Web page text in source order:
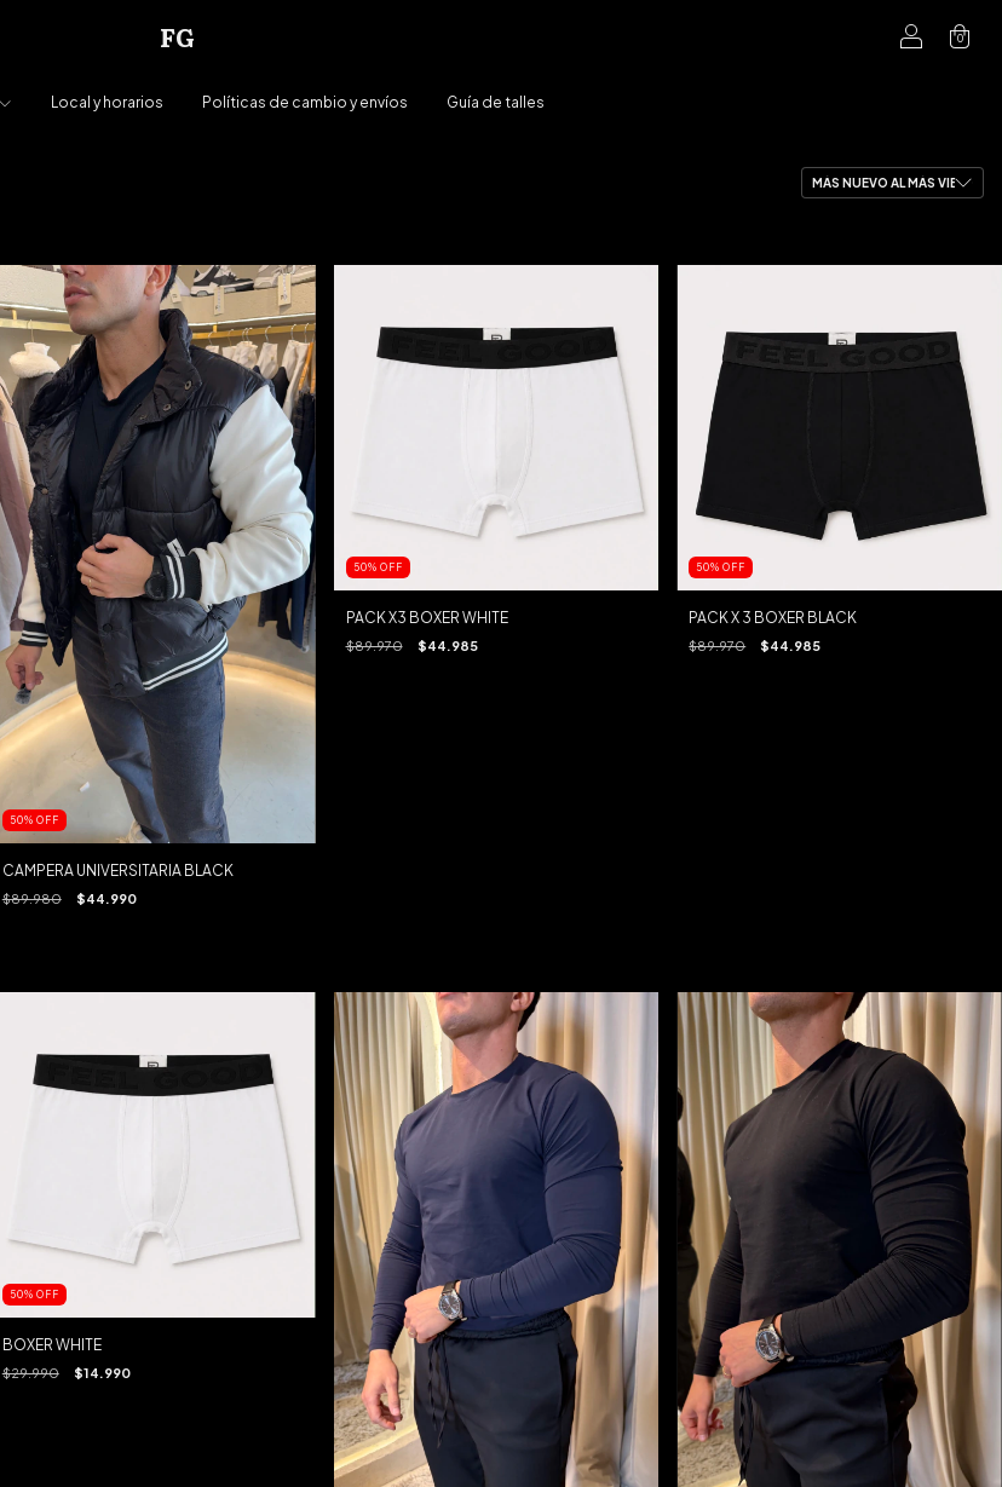
FG 0
Local y horarios Políticas de cambio y envíos Guía de talles
50% OFF
CAMPERA UNIVERSITARIA BLACK
$89.980 $44.990
50% OFF
PACK X3 BOXER WHITE
$89.970 $44.985
50%OFF
PACK X 3 BOXER BLACK
$89.970 $44.985
50% OFF
BOXER WHITE
$29.990 $14.990